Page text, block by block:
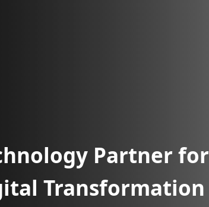
Partner for
Transformation